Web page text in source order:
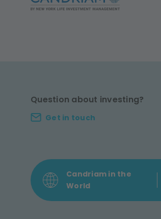
Question about investing?
Get in touch
Candriam in the
World